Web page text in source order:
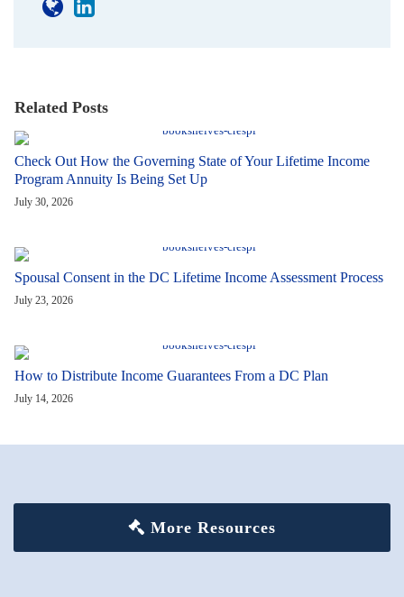
Related Posts
Check Out How the Governing State of Your Lifetime Income
Program Annuity Is Being Set Up
July 30, 2026
Spousal Consent in the DC Lifetime Income Assessment Process
July 23, 2026
How to Distribute Income Guarantees From a DC Plan
July 14, 2026
More Resources